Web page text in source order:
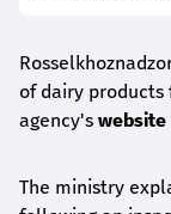
of dairy products
agency's website
The ministry